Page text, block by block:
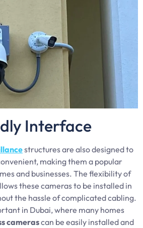
Interface
structures are also designed to
making them a popular
and businesses. The flexibility of
these cameras to be installed in
the hassle of complicated cabling.
in Dubai, where many homes
camerascan be easily installed and